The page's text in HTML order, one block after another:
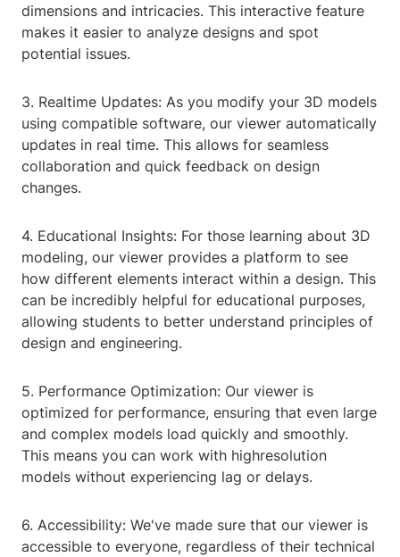
dimensions and intricacies. This interactive feature
makes it easier to analyze designs and spot
potential issues.
3. Realtime Updates: As you modify your 3D models
using compatible software, our viewer automatically
updates in real time. This allows for seamless
collaboration and quick feedback on design
changes.
4. Educational Insights: For those learning about 3D
modeling, our viewer provides a platform to see
how different elements interact within a design. This
can be incredibly helpful for educational purposes,
allowing students to better understand principles of
design and engineering.
5. Performance Optimization: Our viewer is
optimized for performance, ensuring that even large
and complex models load quickly and smoothly.
This means you can work with highresolution
models without experiencing lag or delays.
6. Accessibility: We've made sure that our viewer is
accessible to everyone, regardless of their technical